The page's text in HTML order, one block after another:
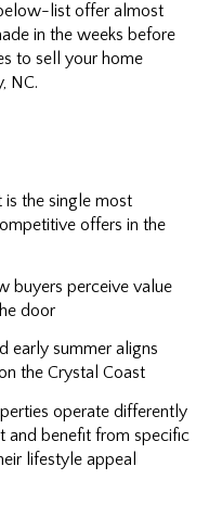
list offer almost
in the weeks before
to sell your home
NC.
the single most
offers in the
buyers perceive value
door
early summer aligns
the Crystal Coast
operate differently
and benefit from specific
lifestyle appeal